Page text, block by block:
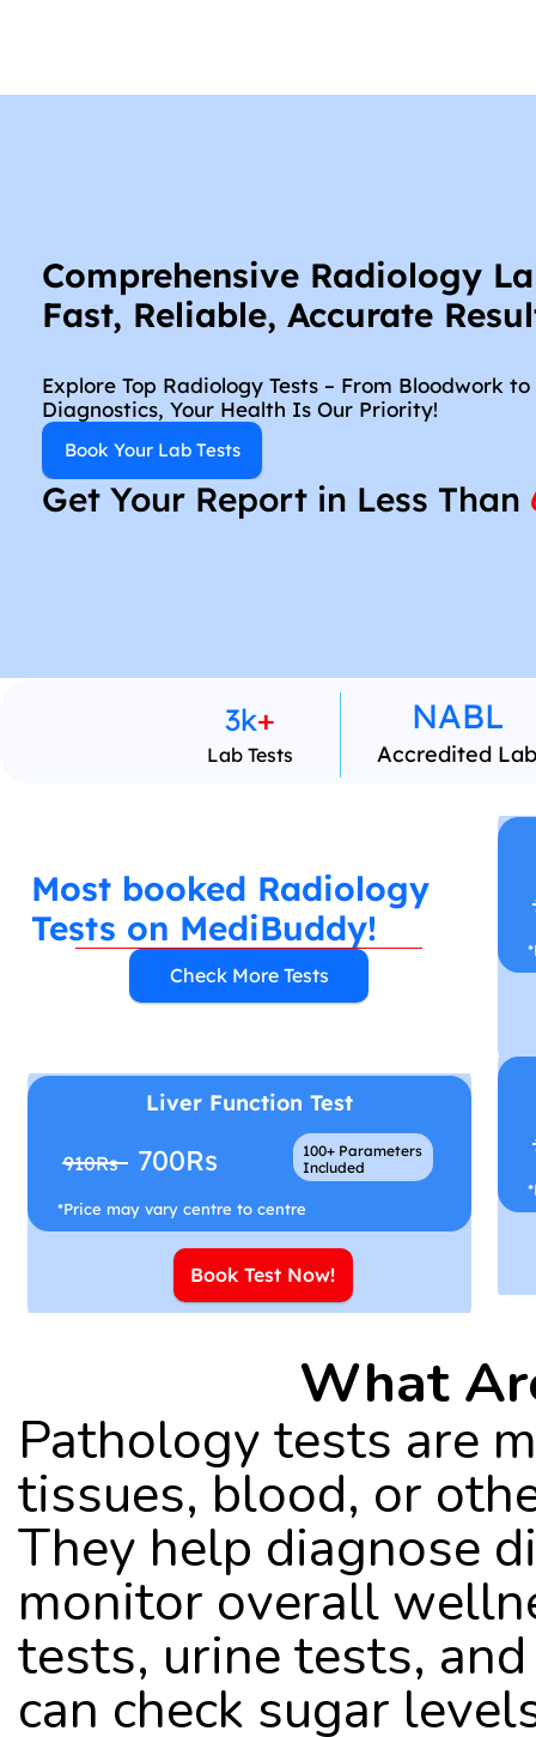
Comprehensive Radiology
Fast, Reliable, Accurate
Explore Top Radiology Tests – From Bloodwork
Diagnostics, Your Health Is Our Priority!
Book Your Lab Tests
Get Your Report in Less Than
3k+
Lab Tests
NABL
Accredited
Most booked Radiology
Tests on MediBuddy!
Check More Tests
100+ Parameters
Included
Liver Function Test
910Rs 700Rs
*Price may vary centre to centre
Book Test Now!
What
Pathology tests are
tissues, blood, or
They help diagnose
monitor overall
tests, urine tests,
can check sugar